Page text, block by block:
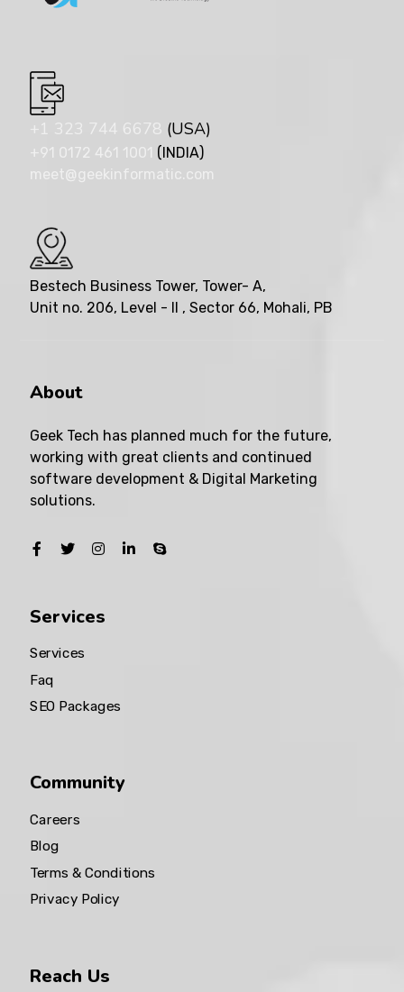
+1 323 744 6678 (USA)
+91 0172 461 1001 (INDIA)
meet@geekinformatic.com
Bestech Business Tower, Tower- A,
Unit no. 206, Level - II , Sector 66, Mohali, PB
About
Geek Tech has planned much for the future,
working with great clients and continued
software development & Digital Marketing
solutions.
Services
Services
Faq
SEO Packages
Community
Careers
Blog
Terms & Conditions
Privacy Policy
Reach Us